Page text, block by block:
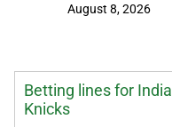
August 8, 2026
Betting lines for
Knicks